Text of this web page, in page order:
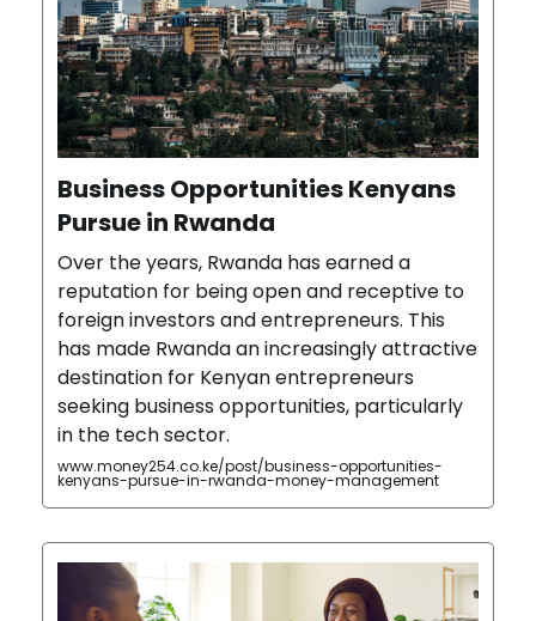
Business Opportunities Kenyans
Pursue in Rwanda
Over the years, Rwanda has earned a
reputation for being open and receptive to
foreign investors and entrepreneurs. This
has made Rwanda an increasingly attractive
destination for Kenyan entrepreneurs
seeking business opportunities, particularly
in the tech sector.
www.money254.co.ke/post/business-opportunities-
kenyans-pursue-in-rwanda-money-management